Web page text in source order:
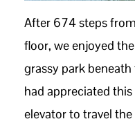
After 674 steps
floor, we enjoyed
grassy park
had appreciated
elevator to travel